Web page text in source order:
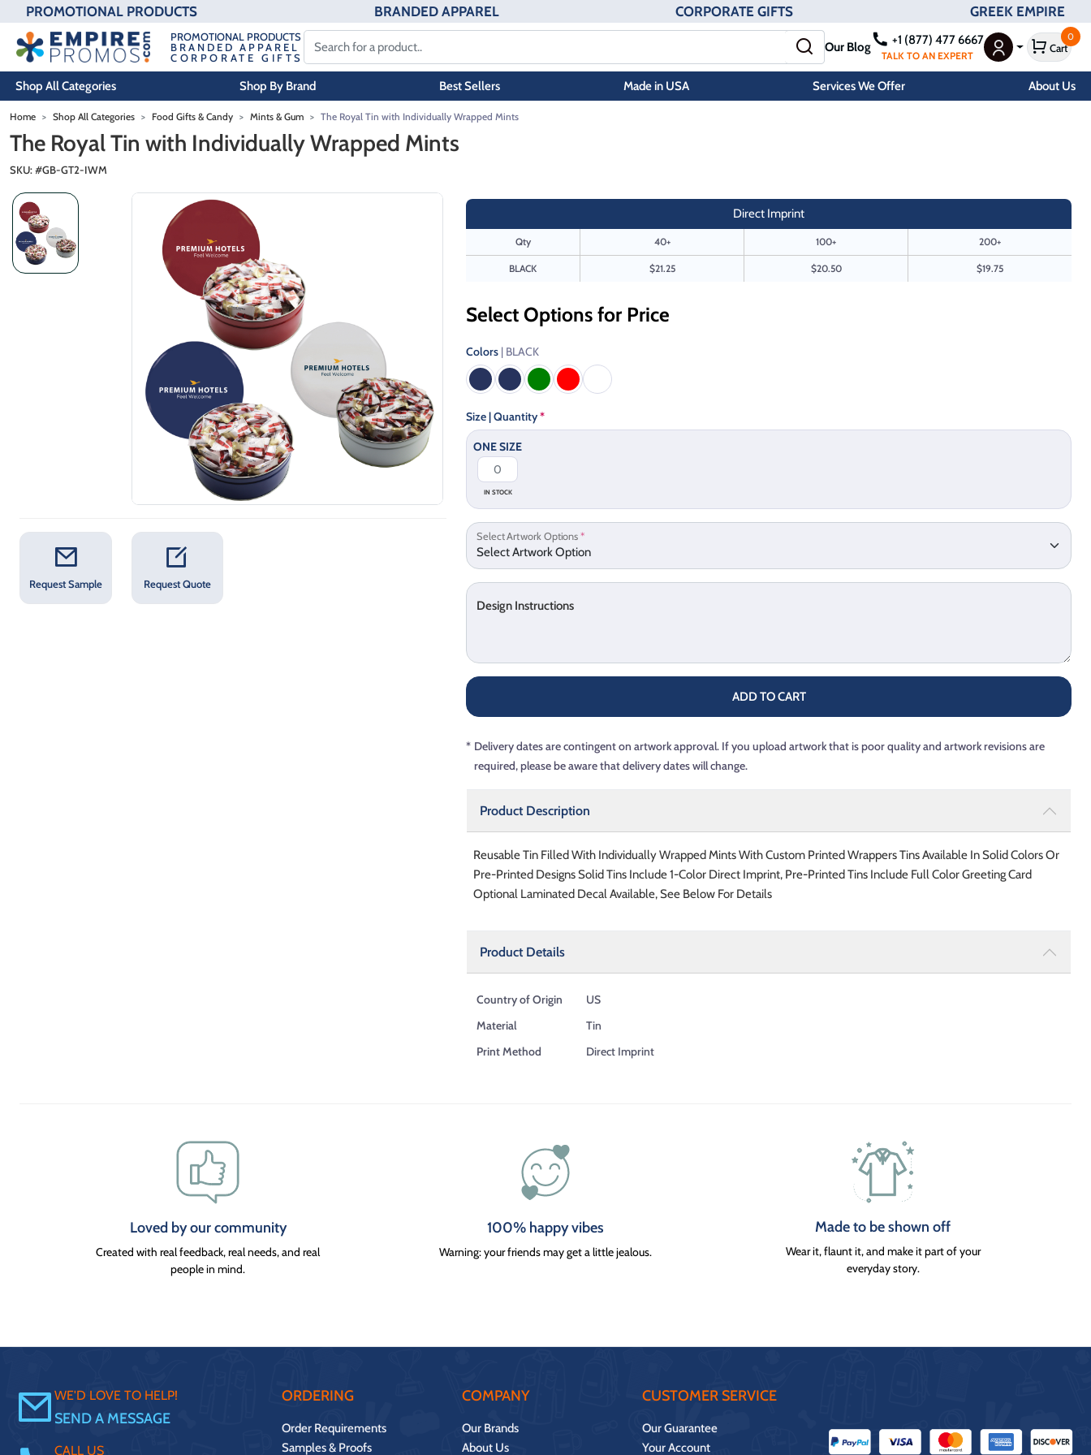
PROMOTIONAL PRODUCTS BRANDED APPAREL CORPORATE GIFTS GREEK EMPIRE
PROMOTIONAL PRODUCTS
BRANDED APPAREL
CORPORATE GIFTS
Our Blog +1 (877) 477 6667
TALK TO AN EXPERT User Menu
Cart
0
Shop All Categories Shop By Brand Best Sellers Made in USA Services We Offer
About Us
Skip to main content
Home Shop All Categories Food Gifts & Candy Mints & Gum The Royal Tin with Individually Wrapped Mints
The Royal Tin with Individually Wrapped Mints
SKU: #GB-GT2-IWM
Request Sample Request Quote
Direct Imprint
Qty 40+ 100+ 200+
BLACK $21.25 $20.50 $19.75
Select Options for Price
Colors | BLACK
Size | Quantity*
ONE SIZE
IN STOCK
Select Artwork Options*
Design Instructions
ADD TO CART
* Delivery dates are contingent on artwork approval. If you upload artwork that is poor quality and artwork revisions are
required, please be aware that delivery dates will change.
Product Description
Reusable Tin Filled With Individually Wrapped Mints With Custom Printed Wrappers Tins Available In Solid Colors Or
Pre-Printed Designs Solid Tins Include 1-Color Direct Imprint, Pre-Printed Tins Include Full Color Greeting Card
Optional Laminated Decal Available, See Below For Details
Product Details
Country of Origin
US
Material
Tin
Print Method
Direct Imprint
Loved by our community
Created with real feedback, real needs, and real
people in mind.
100% happy vibes
Warning: your friends may get a little jealous.
Made to be shown off
Wear it, flaunt it, and make it part of your
everyday story.
WE'D LOVE TO HELP!
SEND A MESSAGE
CALL US
ORDERING
Order Requirements
Samples & Proofs
COMPANY
Our Brands
About Us
CUSTOMER SERVICE
Our Guarantee
Your Account